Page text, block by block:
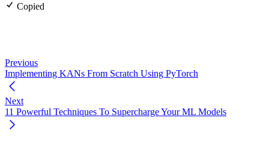
Copied
Previous
Implementing KANs From Scratch Using PyTorch
Next
11 Powerful Techniques To Supercharge Your ML Models